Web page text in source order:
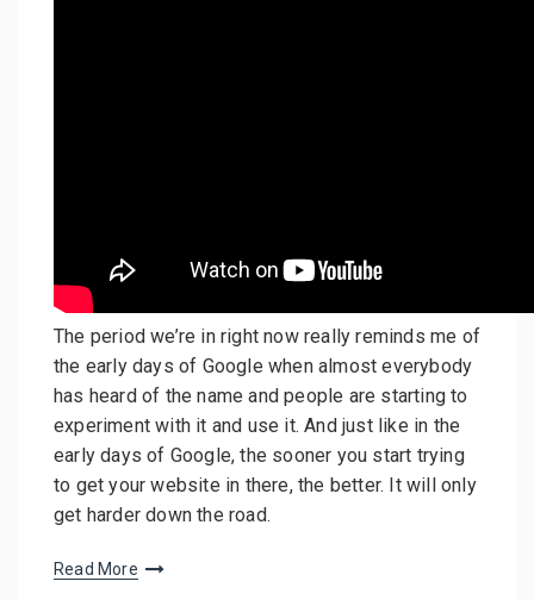
The period we’re in right now really reminds me of
the early days of Google when almost everybody
has heard of the name and people are starting to
experiment with it and use it. And just like in the
early days of Google, the sooner you start trying
to get your website in there, the better. It will only
get harder down the road.
Read More